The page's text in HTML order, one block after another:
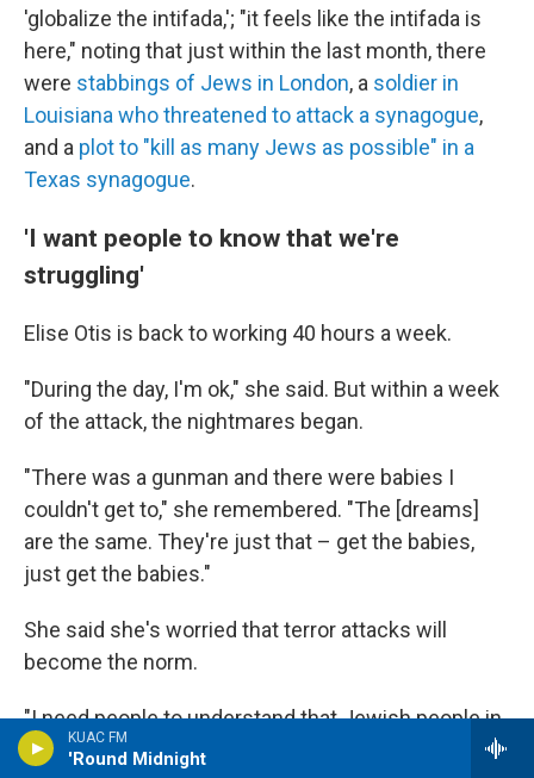
KUAC FM
'Round Midnight
'globalize the intifada,'; "it feels like the intifada is
here," noting that just within the last month, there
were stabbings of Jews in London, a soldier in
Louisiana who threatened to attack a synagogue,
and a plot to "kill as many Jews as possible" in a
Texas synagogue.
'I want people to know that we're
struggling'
Elise Otis is back to working 40 hours a week.
"During the day, I'm ok," she said. But within a week
of the attack, the nightmares began.
"There was a gunman and there were babies I
couldn't get to," she remembered. "The [dreams]
are the same. They're just that – get the babies,
just get the babies."
She said she's worried that terror attacks will
become the norm.
"I need people to understand that Jewish people in
America are struggling," she said.